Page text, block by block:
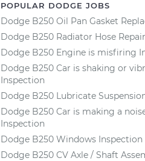
POPULAR DODGE JOBS
Dodge B250 Oil Pan Gasket
Dodge B250 Radiator Hose Repair
Dodge B250 Engine is misfiring
Dodge B250 Car is shaking or
Inspection
Dodge B250 Lubricate
Dodge B250 Car is making a
Inspection
Dodge B250 Windows Inspection
Dodge B250 CV Axle / Shaft